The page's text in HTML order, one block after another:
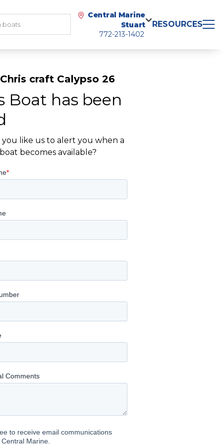
Central Marine
Stuart
772-213-1402
RESOURCES
craft Calypso 26
Boat has been
like us to alert you when a
becomes available?